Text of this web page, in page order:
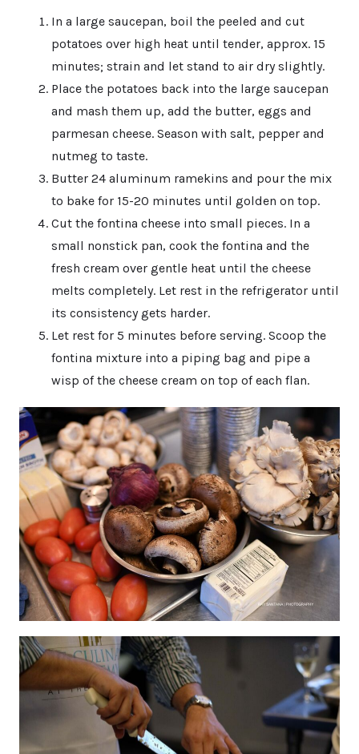
In a large saucepan, boil the peeled and cut
potatoes over high heat until tender, approx. 15
minutes; strain and let stand to air dry slightly.
Place the potatoes back into the large saucepan
and mash them up, add the butter, eggs and
parmesan cheese. Season with salt, pepper and
nutmeg to taste.
Butter 24 aluminum ramekins and pour the mix
to bake for 15-20 minutes until golden on top.
Cut the fontina cheese into small pieces. In a
small nonstick pan, cook the fontina and the
fresh cream over gentle heat until the cheese
melts completely. Let rest in the refrigerator until
its consistency gets harder.
Let rest for 5 minutes before serving. Scoop the
fontina mixture into a piping bag and pipe a
wisp of the cheese cream on top of each flan.